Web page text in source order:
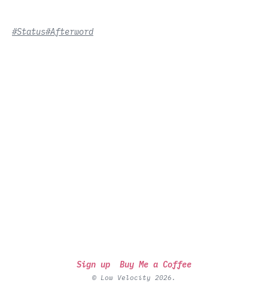
#Status#Afterword
Sign up Buy Me a Coffee
© Low Velocity 2026.